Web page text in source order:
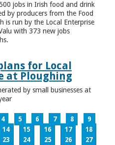
jobs in Irish food and drink
by producers from the Food
is run by the Local Enterprise
with 373 new jobs
for Local
at Ploughing
by small businesses at
4 5 6 7 8
9
14 15 16 17
18
23 24 25 26
27